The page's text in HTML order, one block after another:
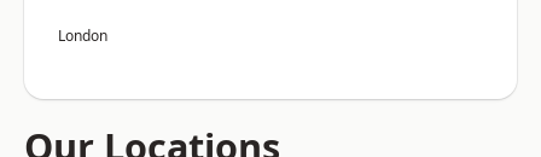
London
Our Locations